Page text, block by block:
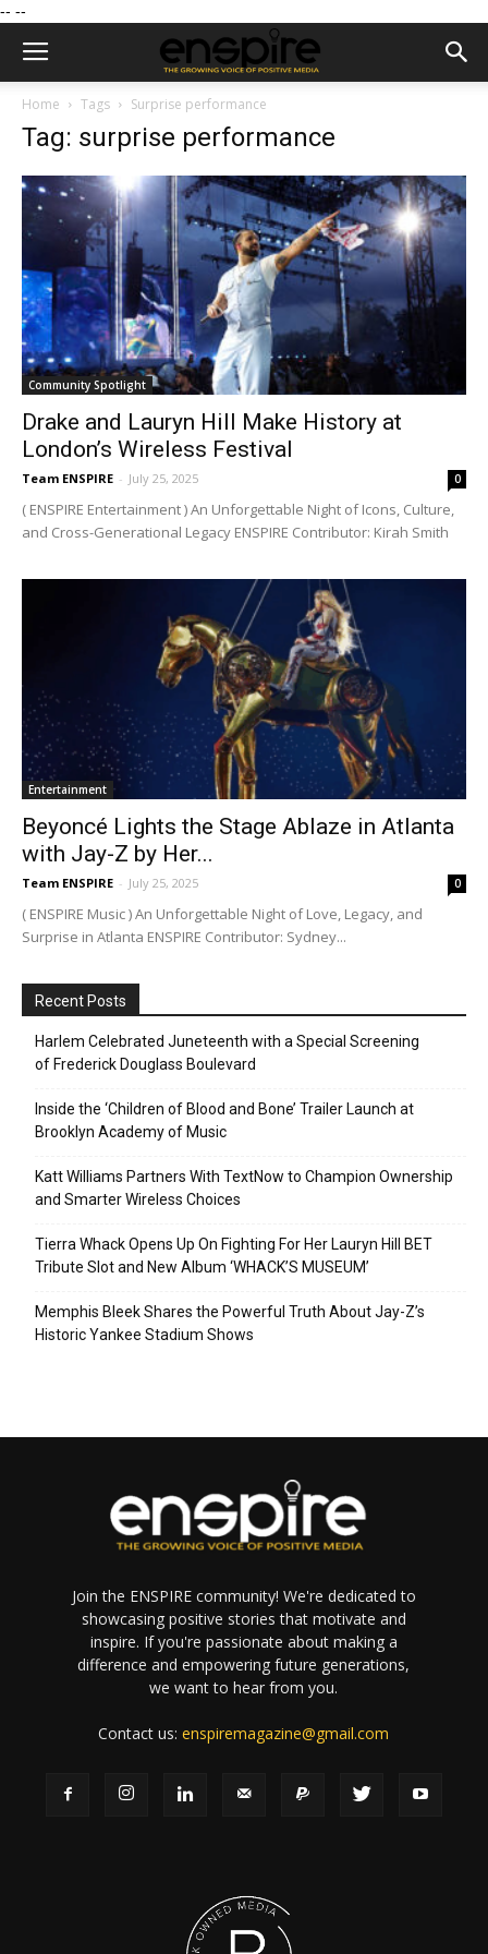
-- --
Home Tags Surprise performance
Tag: surprise performance
Community Spotlight
Drake and Lauryn Hill Make History at
London’s Wireless Festival
Team ENSPIRE - July 25, 2025 0
( ENSPIRE Entertainment ) An Unforgettable Night of Icons, Culture,
and Cross-Generational Legacy ENSPIRE Contributor: Kirah Smith
Entertainment
Beyoncé Lights the Stage Ablaze in Atlanta
with Jay-Z by Her...
Team ENSPIRE - July 25, 2025 0
( ENSPIRE Music ) An Unforgettable Night of Love, Legacy, and
Surprise in Atlanta ENSPIRE Contributor: Sydney...
Recent Posts
Harlem Celebrated Juneteenth with a Special Screening
of Frederick Douglass Boulevard
Inside the ‘Children of Blood and Bone’ Trailer Launch at
Brooklyn Academy of Music
Katt Williams Partners With TextNow to Champion Ownership
and Smarter Wireless Choices
Tierra Whack Opens Up On Fighting For Her Lauryn Hill BET
Tribute Slot and New Album ‘WHACK’S MUSEUM’
Memphis Bleek Shares the Powerful Truth About Jay-Z’s
Historic Yankee Stadium Shows
Join the ENSPIRE community! We're dedicated to
showcasing positive stories that motivate and
inspire. If you're passionate about making a
difference and empowering future generations,
we want to hear from you.
Contact us:enspiremagazine@gmail.com